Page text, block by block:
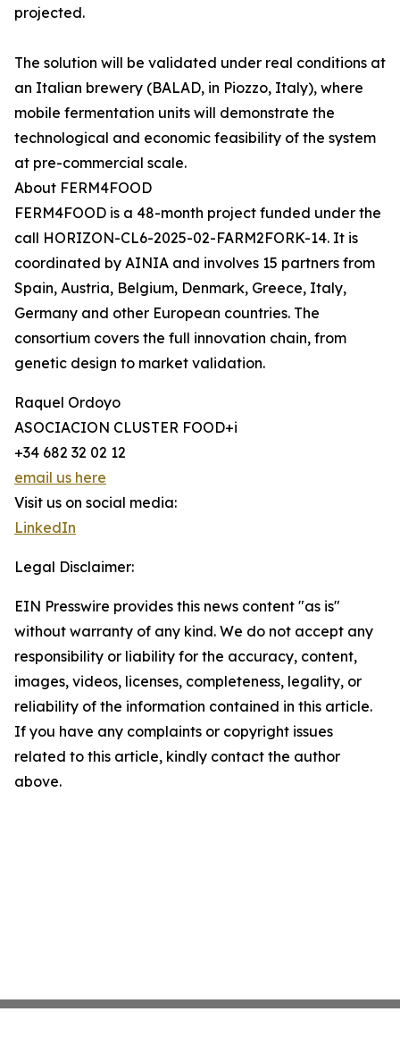
projected.
The solution will be validated under real conditions at
an Italian brewery (BALAD, in Piozzo, Italy), where
mobile fermentation units will demonstrate the
technological and economic feasibility of the system
at pre-commercial scale.
About FERM4FOOD
FERM4FOOD is a 48-month project funded under the
call HORIZON-CL6-2025-02-FARM2FORK-14. It is
coordinated by AINIA and involves 15 partners from
Spain, Austria, Belgium, Denmark, Greece, Italy,
Germany and other European countries. The
consortium covers the full innovation chain, from
genetic design to market validation.
Raquel Ordoyo
ASOCIACION CLUSTER FOOD+i
+34 682 32 02 12
email us here
Visit us on social media:
LinkedIn
Legal Disclaimer:
EIN Presswire provides this news content "as is"
without warranty of any kind. We do not accept any
responsibility or liability for the accuracy, content,
images, videos, licenses, completeness, legality, or
reliability of the information contained in this article.
If you have any complaints or copyright issues
related to this article, kindly contact the author
above.